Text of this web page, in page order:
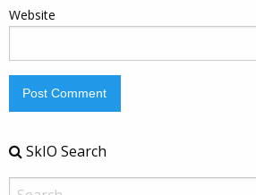
Website
SkIO Search